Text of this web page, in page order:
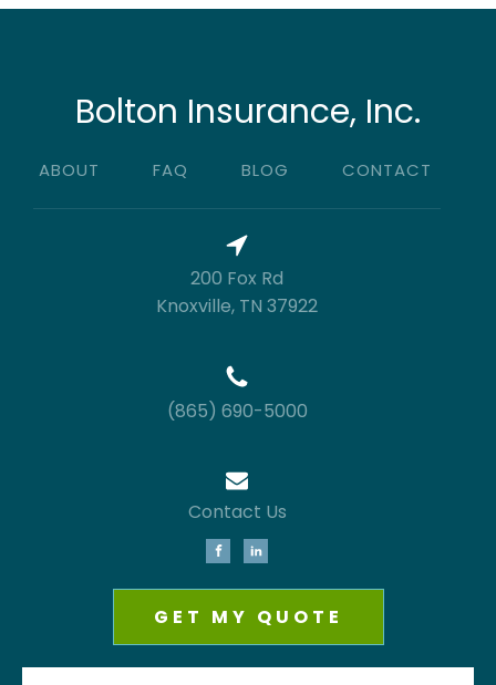
Bolton Insurance, Inc.
ABOUT FAQ BLOG CONTACT
200 Fox Rd
Knoxville, TN 37922
(865) 690-5000
Contact Us
GET MY QUOTE